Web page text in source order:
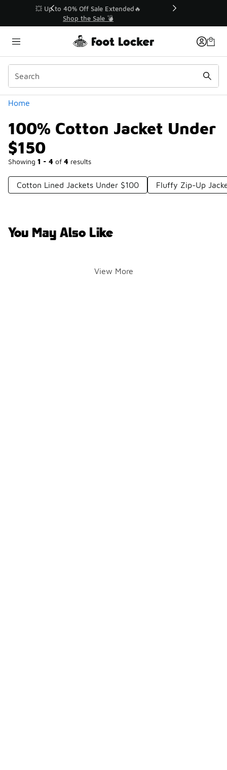
💥 Up to 40% Off Sale Extended🔥
Shop the Sale 💣
Home
100% Cotton Jacket Under
$150
Showing 1 - 4 of 4 results
Similar
Categories
Cotton Lined Jackets Under $100 Fluffy Zip-Up
You May Also Like
View More